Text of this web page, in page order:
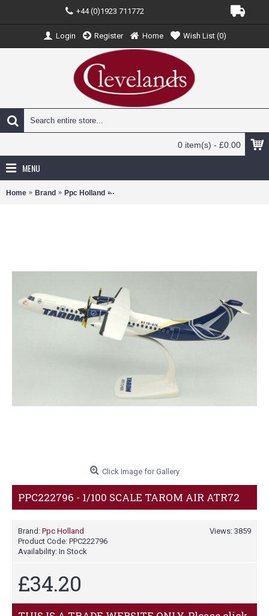
+44 (0)1923 711772
Login Register Home Wish List (0)
0 item(s) - £0.00
MENU
Home Brand Ppc Holland PPC222796 - 1/100 SCALE TAROM AIR
Click Image for Gallery
PPC222796 - 1/100 SCALE TAROM AIR ATR72
Views: 3859
Brand: Ppc Holland
Product Code: PPC222796
Availability: In Stock
£34.20